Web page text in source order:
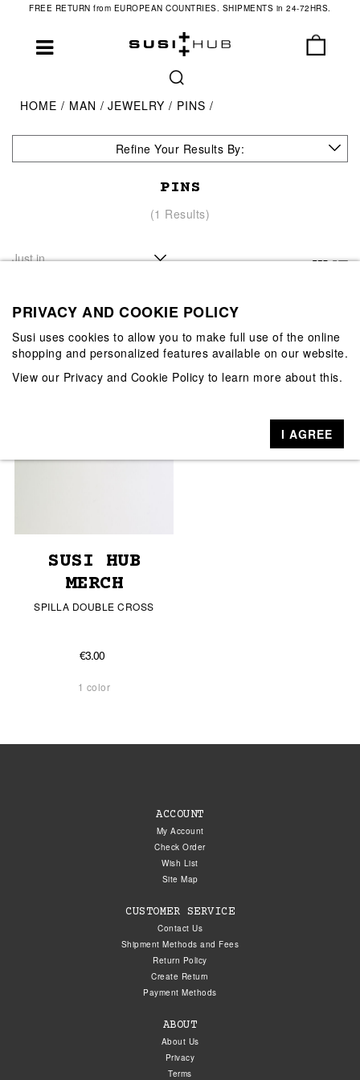
FREE RETURN from EUROPEAN COUNTRIES. SHIPMENTS in 24-72HRS.
HOME MAN JEWELRY PINS
Refine Your Results By:
PINS
(1 Results)
SUSI HUB
MERCH
SPILLA DOUBLE CROSS
€3.00
1 color
ACCOUNT
My Account
Check Order
Wish List
Site Map
CUSTOMER SERVICE
Contact Us
Shipment Methods and Fees
Return Policy
Create Return
Payment Methods
ABOUT
About Us
Privacy
Terms
PRIVACY AND COOKIE POLICY
Susi uses cookies to allow you to make full use of the online
shopping and personalized features available on our website.
View our Privacy and Cookie Policy to learn more about this.
I AGREE